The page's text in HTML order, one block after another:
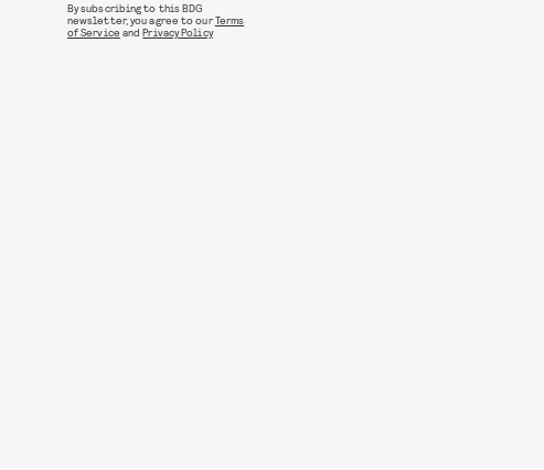
By subscribing to this BDG
newsletter, you agree to ourTerms
of Service andPrivacy Policy